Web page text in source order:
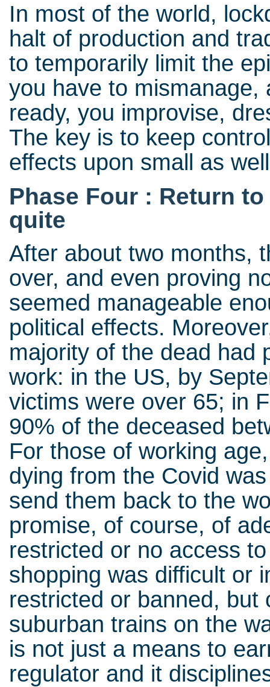
In most of the world,
halt of production and
to temporarily limit the
you have to mismanage,
ready, you improvise,
The key is to keep
effects upon small as
Phase Four : Return
quite
After about two months,
over, and even proving
seemed manageable
political effects.
majority of the dead had
work: in the US, by
victims were over 65; in
90% of the deceased
For those of working
dying from the Covid
send them back to the
promise, of course, of
restricted or no access
shopping was difficult or
restricted or banned, but
suburban trains on the
is not just a means to
regulator and it